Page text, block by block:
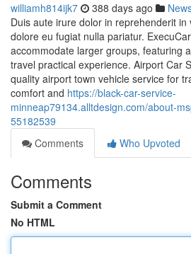
williamh814ijk7 388 days ago
Duis aute irure dolor in reprehenderit in
dolore eu fugiat nulla pariatur.
accommodate larger groups, featuring
travel practical experience. Airport Car
quality airport town vehicle service for
comfort and https://black-car-service-
minneap79134.alltdesign.com/about-
55182539
Comments
Who Upvoted
Comments
Submit a Comment
No HTML